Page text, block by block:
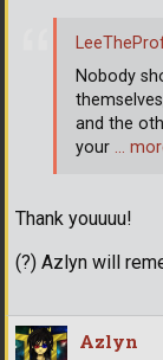
Thank youuuu!
(?) Azlyn will
Nobody
and the
your …
Azlyn